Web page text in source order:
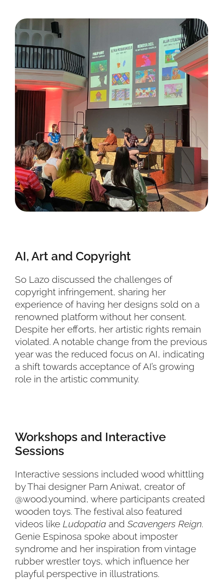
AI, Art and Copyright
So Lazo discussed the challenges of
copyright infringement, sharing her
experience of having her designs sold on a
renowned platform without her consent.
Despite her efforts, her artistic rights remain
violated. A notable change from the previous
year was the reduced focus on AI, indicating
a shift towards acceptance of AI’s growing
role in the artistic community.
Workshops and Interactive
Sessions
Interactive sessions included wood whittling
by Thai designer Parn Aniwat, creator of
@wood.youmind, where participants created
wooden toys. The festival also featured
videos like Ludopatia and Scavengers Reign.
Genie Espinosa spoke about imposter
syndrome and her inspiration from vintage
rubber wrestler toys, which influence her
playful perspective in illustrations.